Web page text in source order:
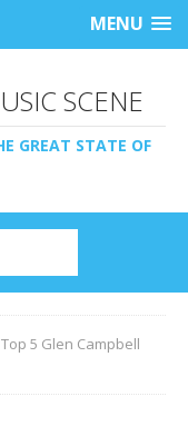
MENU
SCENE
GREAT STATE OF
Top 5 Glen Campbell